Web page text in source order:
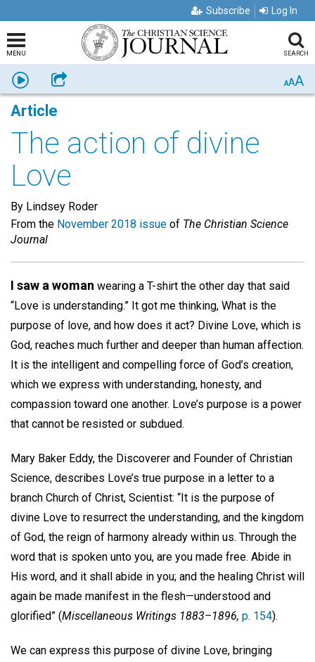
Subscribe Log In
MENU SEARCH
Listen Share AAA
Article
The action of divine
Love
By Lindsey Roder
From the November 2018 issue of The Christian Science
Journal
I saw a woman wearing a T-shirt the other day that said
“Love is understanding.” It got me thinking, What is the
purpose of love, and how does it act? Divine Love, which is
God, reaches much further and deeper than human affection.
It is the intelligent and compelling force of God’s creation,
which we express with understanding, honesty, and
compassion toward one another. Love’s purpose is a power
that cannot be resisted or subdued.
Mary Baker Eddy, the Discoverer and Founder of Christian
Science, describes Love’s true purpose in a letter to a
branch Church of Christ, Scientist: “It is the purpose of
divine Love to resurrect the understanding, and the kingdom
of God, the reign of harmony already within us. Through the
word that is spoken unto you, are you made free. Abide in
His word, and it shall abide in you; and the healing Christ will
again be made manifest in the flesh—understood and
glorified” (Miscellaneous Writings 1883–1896, p. 154).
We can express this purpose of divine Love, bringing